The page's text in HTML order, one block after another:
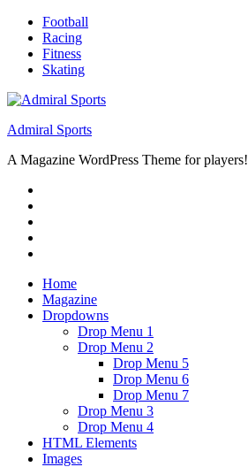
Skip
content
Football
Racing
Fitness
Skating
Admiral Sports
A Magazine WordPress Theme for players!
Home
Magazine
Dropdowns
Drop Menu 1
Drop Menu 2
Drop Menu 5
Drop Menu 6
Drop Menu 7
Drop Menu 3
Drop Menu 4
HTML Elements
Images